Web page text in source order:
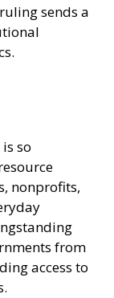
sends a
so
nonprofits,
from
access to